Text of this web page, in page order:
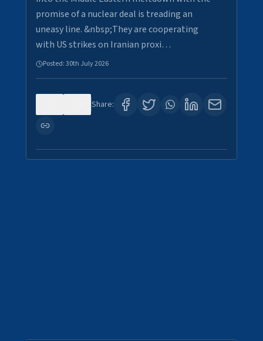
promise of a nuclear deal is treading an
uneasy line. &nbsp;They are cooperating
with US strikes on Iranian proxi…
Posted:30th July 2026
Share: